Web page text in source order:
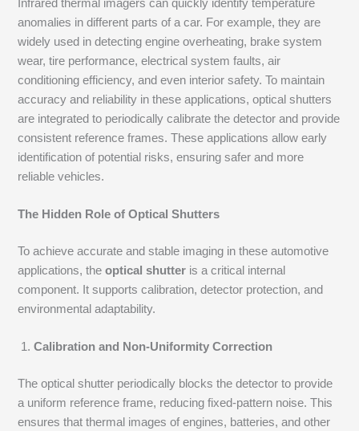
Infrared thermal imagers can quickly identify temperature
anomalies in different parts of a car. For example, they are
widely used in detecting engine overheating, brake system
wear, tire performance, electrical system faults, air
conditioning efficiency, and even interior safety. To maintain
accuracy and reliability in these applications, optical shutters
are integrated to periodically calibrate the detector and provide
consistent reference frames. These applications allow early
identification of potential risks, ensuring safer and more
reliable vehicles.
The Hidden Role of Optical Shutters
To achieve accurate and stable imaging in these automotive
applications, theoptical shutter is a critical internal
component. It supports calibration, detector protection, and
environmental adaptability.
Calibration and Non-Uniformity Correction
The optical shutter periodically blocks the detector to provide
a uniform reference frame, reducing fixed-pattern noise. This
ensures that thermal images of engines, batteries, and other